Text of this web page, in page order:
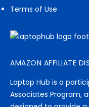
Terms of Use
AMAZON AFFILIATE
Laptop Hub is a
Associates Program,